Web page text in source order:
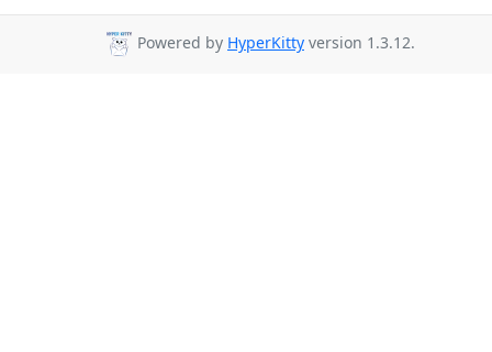
Powered by HyperKitty version 1.3.12.